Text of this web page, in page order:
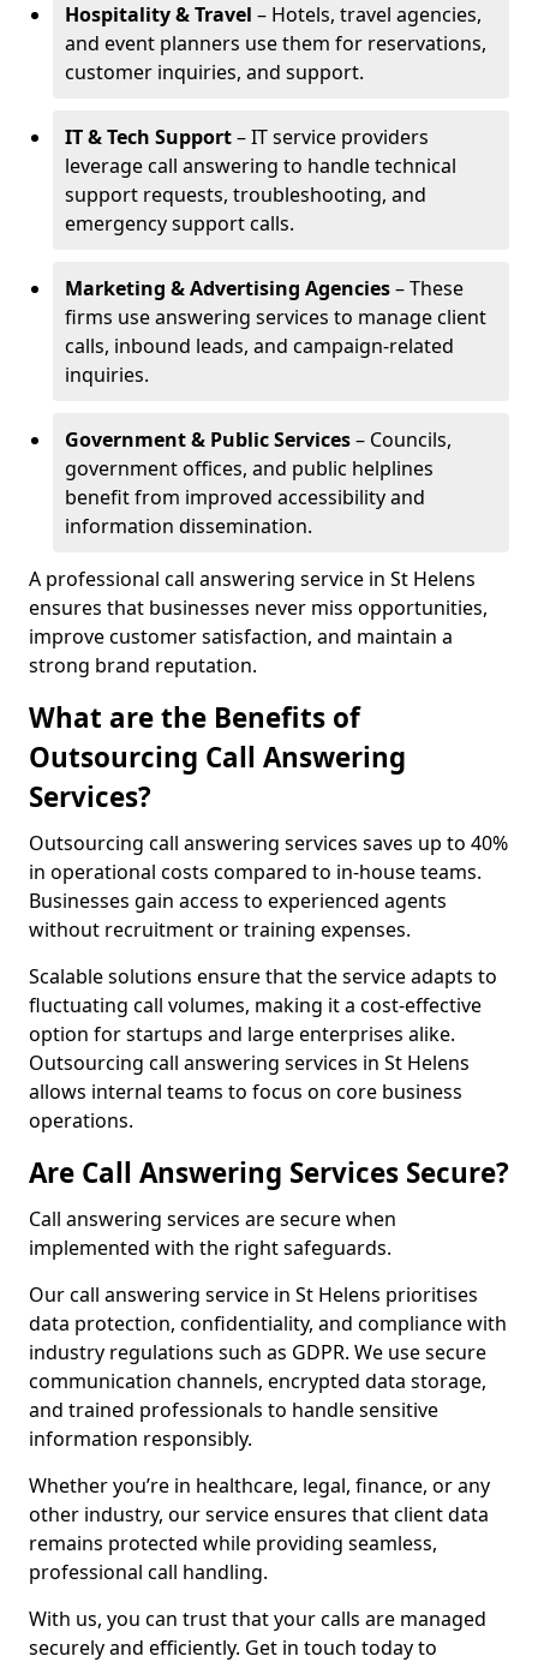
Hospitality & Travel – Hotels, travel agencies,
and event planners use them for reservations,
customer inquiries, and support.
IT & Tech Support– IT service providers
leverage call answering to handle technical
support requests, troubleshooting, and
emergency support calls.
Marketing & Advertising Agencies– These
firms use answering services to manage client
calls, inbound leads, and campaign-related
inquiries.
Government & Public Services– Councils,
government offices, and public helplines
benefit from improved accessibility and
information dissemination.
A professional call answering service in St Helens
ensures that businesses never miss opportunities,
improve customer satisfaction, and maintain a
strong brand reputation.
What are the Benefits of
Outsourcing Call Answering
Services?
Outsourcing call answering services saves up to 40%
in operational costs compared to in-house teams.
Businesses gain access to experienced agents
without recruitment or training expenses.
Scalable solutions ensure that the service adapts to
fluctuating call volumes, making it a cost-effective
option for startups and large enterprises alike.
Outsourcing call answering services in St Helens
allows internal teams to focus on core business
operations.
Are Call Answering Services Secure?
Call answering services are secure when
implemented with the right safeguards.
Our call answering service in St Helens prioritises
data protection, confidentiality, and compliance with
industry regulations such as GDPR. We use secure
communication channels, encrypted data storage,
and trained professionals to handle sensitive
information responsibly.
Whether you’re in healthcare, legal, finance, or any
other industry, our service ensures that client data
remains protected while providing seamless,
professional call handling.
With us, you can trust that your calls are managed
securely and efficiently. Get in touch today to